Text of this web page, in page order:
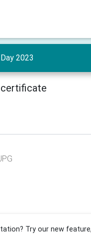
2023
certificate
Try our new feature,